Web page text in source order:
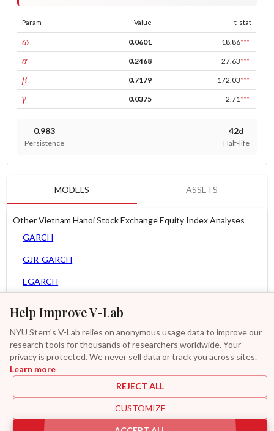
Help Improve V-Lab
NYU Stern's V-Lab relies on anonymous usage data to improve our
research tools for thousands of researchers worldwide. Your
privacy is protected. We never sell data or track you across sites.
Learn more
REJECT ALL
CUSTOMIZE
Param Value t-stat
ωconst 0.0601 18.86***
αARCH 0.2468 27.63***
βGARCH 0.7179 172.03***
γleverage 0.0375 2.71 ***
0.983
Persistence
42d
Half-life
MODELS ASSETS
Other Vietnam Hanoi Stock Exchange Equity Index Analyses
GARCH
GJR-GARCH
EGARCH
MEM
GAS-GARCH Student T
Additional